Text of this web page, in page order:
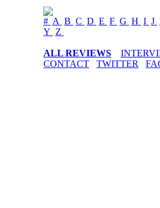
# A B C D E F G H I J
Y Z
ALL REVIEWS
CONTACT
TWITTER